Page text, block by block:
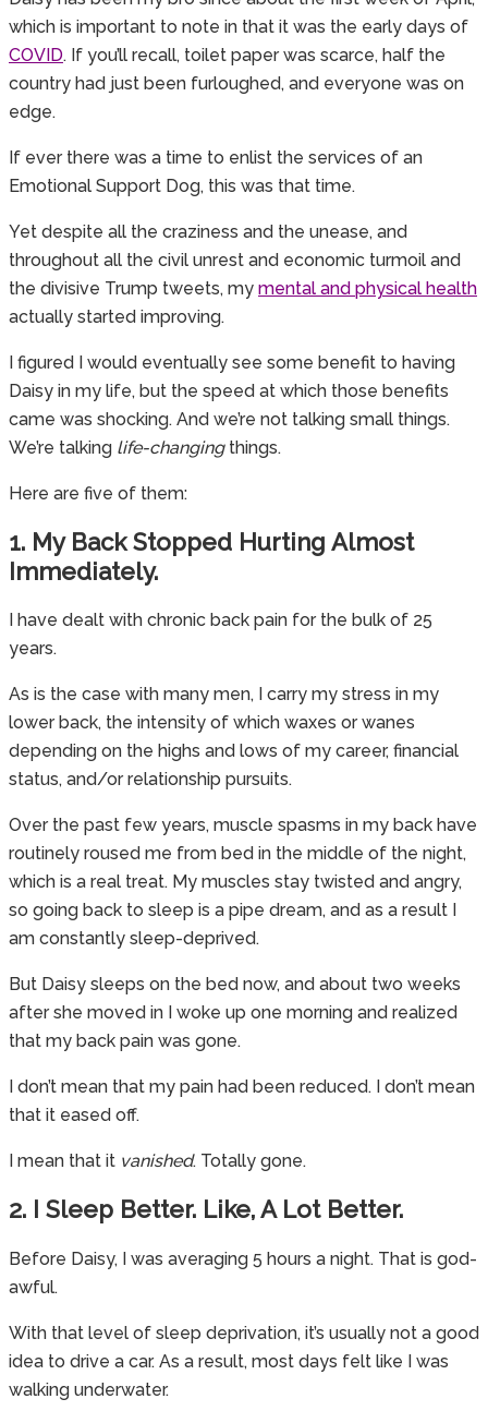
which is important to note in that it was the early days of
COVID. If you’ll recall, toilet paper was scarce, half the
country had just been furloughed, and everyone was on
edge.
If ever there was a time to enlist the services of an
Emotional Support Dog, this was that time.
Yet despite all the craziness and the unease, and
throughout all the civil unrest and economic turmoil and
the divisive Trump tweets, my mental and physical health
actually started improving.
I figured I would eventually see some benefit to having
Daisy in my life, but the speed at which those benefits
came was shocking. And we’re not talking small things.
We’re talking life-changingthings.
Here are five of them:
1. My Back Stopped Hurting Almost
Immediately.
I have dealt with chronic back pain for the bulk of 25
years.
As is the case with many men, I carry my stress in my
lower back, the intensity of which waxes or wanes
depending on the highs and lows of my career, financial
status, and/or relationship pursuits.
Over the past few years, muscle spasms in my back have
routinely roused me from bed in the middle of the night,
which is a real treat. My muscles stay twisted and angry,
so going back to sleep is a pipe dream, and as a result I
am constantly sleep-deprived.
But Daisy sleeps on the bed now, and about two weeks
after she moved in I woke up one morning and realized
that my back pain was gone.
I don’t mean that my pain had been reduced. I don’t mean
that it eased off.
I mean that it vanished. Totally gone.
2. I Sleep Better. Like, A Lot Better.
Before Daisy, I was averaging 5 hours a night. That is god-
awful.
With that level of sleep deprivation, it’s usually not a good
idea to drive a car. As a result, most days felt like I was
walking underwater.